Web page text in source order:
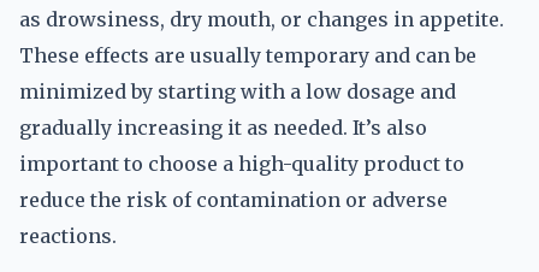
as drowsiness, dry mouth, or changes in appetite.
These effects are usually temporary and can be
minimized by starting with a low dosage and
gradually increasing it as needed. It’s also
important to choose a high-quality product to
reduce the risk of contamination or adverse
reactions.